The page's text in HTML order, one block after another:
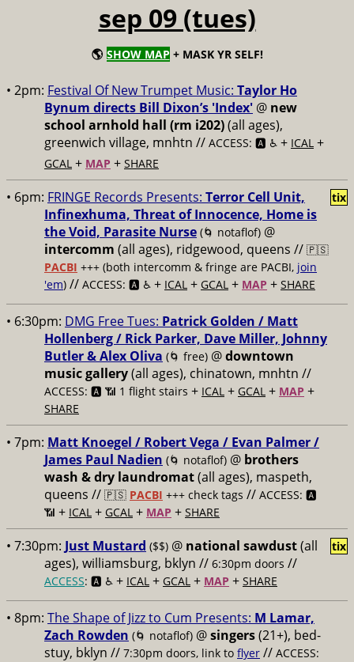
sep 09 (tues)
🌎 SHOW MAP + MASK YR SELF!
• 2pm: Festival Of New Trumpet Music: Taylor Ho
Bynum directs Bill Dixon’s 'Index' @ new
school arnhold hall (rm i202)(all ages),
greenwich village, mnhtn // ACCESS: 🅰️ ♿️ + ICAL +
GCAL + MAP + SHARE
• 6pm: FRINGE Records Presents: Terror Cell Unit,
Infinexhuma, Threat of Innocence, Home is
the Void, Parasite Nurse (🌀 notaflof) @
intercomm (all ages), ridgewood, queens // 🇵🇸
PACBI +++ (both intercomm & fringe are PACBI, join
'em) // ACCESS: 🅰️ ♿️ + ICAL + GCAL + MAP + SHARE
tix
• 6:30pm: DMG Free Tues: Patrick Golden / Matt
Hollenberg / Rick Parker, Dave Miller, Johnny
Butler & Alex Oliva (🌀 free) @downtown
music gallery(all ages), chinatown, mnhtn //
ACCESS: 🅰️ 📶 1 flight stairs + ICAL + GCAL + MAP +
SHARE
• 7pm: Matt Knoegel / Robert Vega / Evan Palmer /
James Paul Nadien (🌀 notaflof) @ brothers
wash & dry laundromat(all ages), maspeth,
queens // 🇵🇸 PACBI +++ check tags // ACCESS: 🅰️
📶 + ICAL + GCAL + MAP + SHARE
• 7:30pm: Just Mustard ($$) @ national sawdust(all
ages), williamsburg, bklyn // 6:30pm doors //
ACCESS: 🅰️ ♿️ + ICAL + GCAL + MAP + SHARE
tix
• 8pm: The Shape of Jizz to Cum Presents: M Lamar,
Zach Rowden (🌀 notaflof) @singers(21+), bed-
stuy, bklyn // 7:30pm doors, link to flyer // ACCESS: